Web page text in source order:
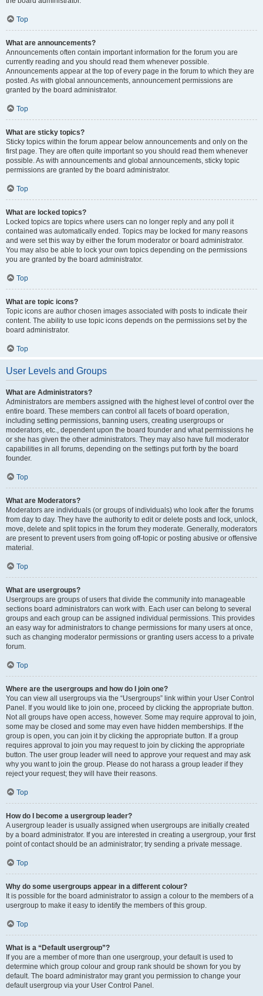
Top
What are announcements?
Announcements often contain important information for the forum you are
currently reading and you should read them whenever possible.
Announcements appear at the top of every page in the forum to which they are
posted. As with global announcements, announcement permissions are
granted by the board administrator.
Top
What are sticky topics?
Sticky topics within the forum appear below announcements and only on the
first page. They are often quite important so you should read them whenever
possible. As with announcements and global announcements, sticky topic
permissions are granted by the board administrator.
Top
What are locked topics?
Locked topics are topics where users can no longer reply and any poll it
contained was automatically ended. Topics may be locked for many reasons
and were set this way by either the forum moderator or board administrator.
You may also be able to lock your own topics depending on the permissions
you are granted by the board administrator.
Top
What are topic icons?
Topic icons are author chosen images associated with posts to indicate their
content. The ability to use topic icons depends on the permissions set by the
board administrator.
Top
User Levels and Groups
What are Administrators?
Administrators are members assigned with the highest level of control over the
entire board. These members can control all facets of board operation,
including setting permissions, banning users, creating usergroups or
moderators, etc., dependent upon the board founder and what permissions he
or she has given the other administrators. They may also have full moderator
capabilities in all forums, depending on the settings put forth by the board
founder.
Top
What are Moderators?
Moderators are individuals (or groups of individuals) who look after the forums
from day to day. They have the authority to edit or delete posts and lock, unlock,
move, delete and split topics in the forum they moderate. Generally, moderators
are present to prevent users from going off-topic or posting abusive or offensive
material.
Top
What are usergroups?
Usergroups are groups of users that divide the community into manageable
sections board administrators can work with. Each user can belong to several
groups and each group can be assigned individual permissions. This provides
an easy way for administrators to change permissions for many users at once,
such as changing moderator permissions or granting users access to a private
forum.
Top
Where are the usergroups and how do I join one?
You can view all usergroups via the “Usergroups” link within your User Control
Panel. If you would like to join one, proceed by clicking the appropriate button.
Not all groups have open access, however. Some may require approval to join,
some may be closed and some may even have hidden memberships. If the
group is open, you can join it by clicking the appropriate button. If a group
requires approval to join you may request to join by clicking the appropriate
button. The user group leader will need to approve your request and may ask
why you want to join the group. Please do not harass a group leader if they
reject your request; they will have their reasons.
Top
How do I become a usergroup leader?
A usergroup leader is usually assigned when usergroups are initially created
by a board administrator. If you are interested in creating a usergroup, your first
point of contact should be an administrator; try sending a private message.
Top
Why do some usergroups appear in a different colour?
It is possible for the board administrator to assign a colour to the members of a
usergroup to make it easy to identify the members of this group.
Top
What is a “Default usergroup”?
If you are a member of more than one usergroup, your default is used to
determine which group colour and group rank should be shown for you by
default. The board administrator may grant you permission to change your
default usergroup via your User Control Panel.